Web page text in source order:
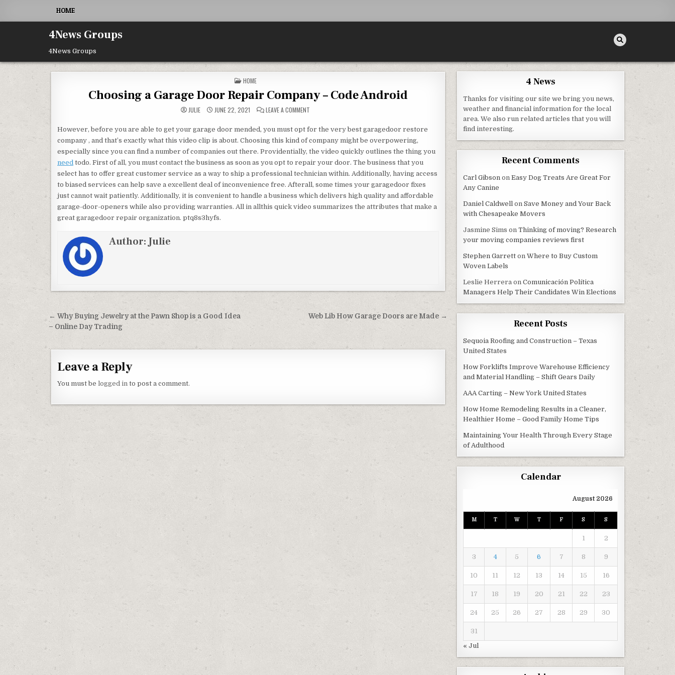
HOME
4News Groups
4News Groups
POSTED IN
HOME
Choosing a Garage Door Repair Company – Code Android
JULIE JUNE 22, 2021 LEAVE A COMMENT ON CHOOSING A GARAGE DOOR REPAIR COMPANY – CODE ANDROID
However, before you are able to get your garage door mended, you must opt for the very best garagedoor restore
company , and that’s exactly what this video clip is about. Choosing this kind of company might be overpowering,
especially since you can find a number of companies out there. Providentially, the video quickly outlines the thing you
need todo. First of all, you must contact the business as soon as you opt to repair your door. The business that you
select has to offer great customer service as a way to ship a professional technician within. Additionally, having access
to biased services can help save a excellent deal of inconvenience free. Afterall, some times your garagedoor fixes
just cannot wait patiently. Additionally, it is convenient to handle a business which delivers high quality and affordable
garage-door-openers while also providing warranties. All in allthis quick video summarizes the attributes that make a
great garagedoor repair organization. ptq8s3hyfs.
Author:Julie
Post navigation Web Lib How Garage Doors are Made →
← Why Buying Jewelry at the Pawn Shop is a Good Idea
– Online Day Trading
Leave a Reply
You must be logged in to post a comment.
4 News
Thanks for visiting our site we bring you news,
weather and financial information for the local
area. We also run related articles that you will
find interesting.
Recent Comments
Carl Gibson onEasy Dog Treats Are Great For
Any Canine
Daniel Caldwell onSave Money and Your Back
with Chesapeake Movers
Jasmine Sims onThinking of moving? Research
your moving companies reviews first
Stephen Garrett onWhere to Buy Custom
Woven Labels
Leslie Herrera onComunicación Política
Managers Help Their Candidates Win Elections
Recent Posts
Sequoia Roofing and Construction – Texas
United States
How Forklifts Improve Warehouse Efficiency
and Material Handling – Shift Gears Daily
AAA Carting – New York United States
How Home Remodeling Results in a Cleaner,
Healthier Home – Good Family Home Tips
Maintaining Your Health Through Every Stage
of Adulthood
Calendar
August 2026
M T W T F S S
1 2
3 4 5 6 7 8 9
10 11 12 13 14 15 16
17 18 19 20 21 22 23
24 25 26 27 28 29 30
31
« Jul